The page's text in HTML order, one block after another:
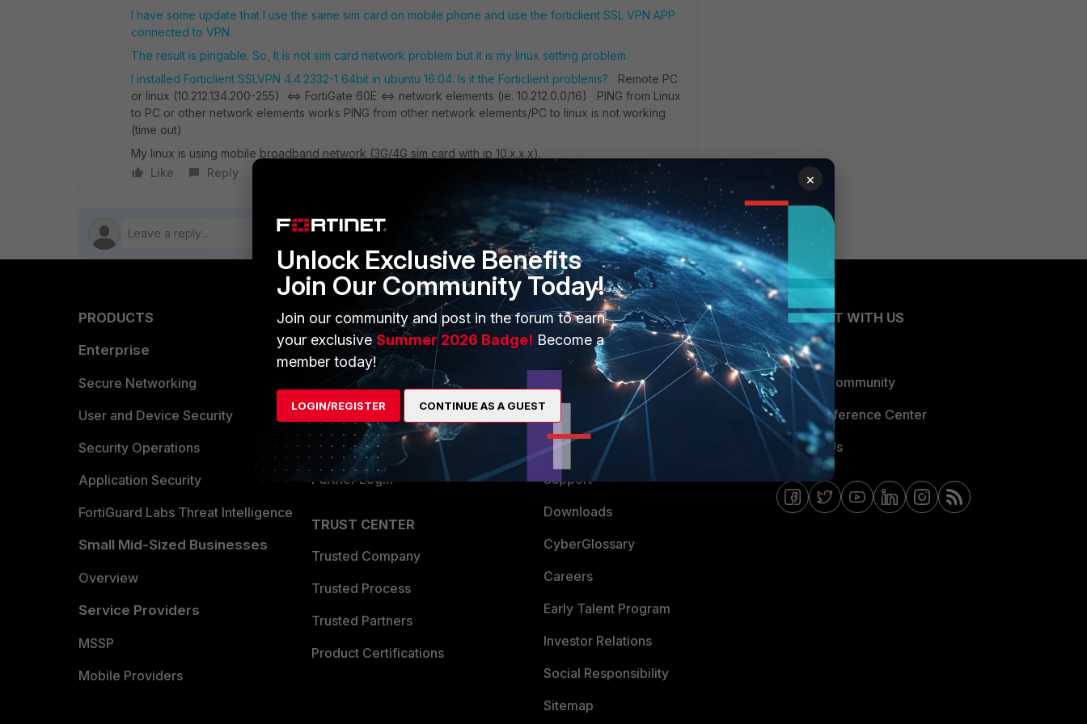
I have some update that I use the same sim card on mobile phone and use the forticlient SSL VPN APP
connected to VPN.
The result is pingable. So, It is not sim card network problem but it is my linux setting problem.
I installed Forticlient SSLVPN 4.4.2332-1 64bit in ubuntu 16.04. Is it the Forticlient problems? Remote PC
or linux (10.212.134.200-255) <=> FortiGate 60E <=> network elements (ie. 10.212.0.0/16) PING from Linux
to PC or other network elements works PING from other network elements/PC to linux is not working
(time out)
My linux is using mobile broadband network (3G/4G sim card with ip 10.x.x.x).
Like
Reply
PRODUCTS
Enterprise
Secure Networking
User and Device Security
Security Operations
Application Security
FortiGuard Labs Threat Intelligence
Small Mid-Sized Businesses
Overview
Service Providers
MSSP
Mobile Providers
PARTNERS
Overview
Alliances Ecosystem
Find a Partner
Become a Partner
Partner Login
TRUST CENTER
Trusted Company
Trusted Process
Trusted Partners
Product Certifications
MORE
About Us
Ransomware Hub
Support
Downloads
CyberGlossary
Careers
Early Talent Program
Investor Relations
Social Responsibility
Sitemap
CONNECT WITH US
Blogs
Fortinet Community
Email Preference Center
Contact Us
×
Unlock Exclusive Benefits
Join Our Community Today!
Join our community and post in the forum to earn
your exclusiveSummer 2026 Badge! Become a
member today!
LOGIN/REGISTER CONTINUE AS A GUEST